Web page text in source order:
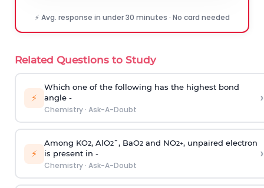
⚡ Avg. response in under 30 minutes · No card needed
Related Questions to Study
⚡
Which one of the following has the highest bond
angle -
Chemistry· Ask-A-Doubt
›
⚡
Among KO2, AlO2¯, BaO2and NO2+, unpaired electron
is present in -
Chemistry· Ask-A-Doubt
›